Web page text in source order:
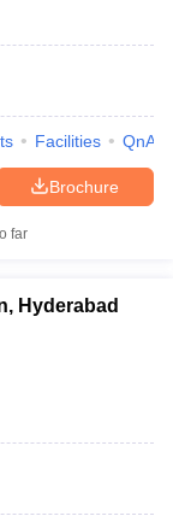
Facilities QnA
Brochure
far
Hyderabad